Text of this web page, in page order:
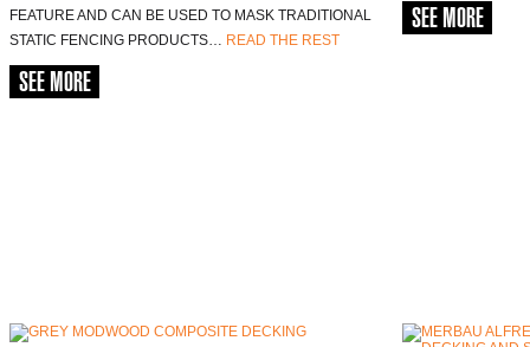
FEATURE AND CAN BE USED TO MASK TRADITIONAL
STATIC FENCING PRODUCTS… READ THE REST
SEE MORE
SEE MORE